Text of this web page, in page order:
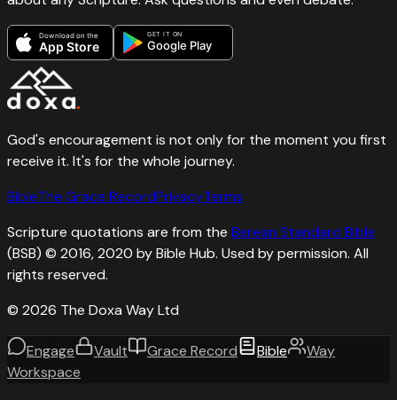
Download on the
App Store
GET IT ON
Google Play
God's encouragement is not only for the moment you first
receive it. It's for the whole journey.
BibleThe Grace RecordPrivacyTerms
Scripture quotations are from the Berean Standard Bible
(BSB) © 2016, 2020 by Bible Hub. Used by permission. All
rights reserved.
© 2026 The Doxa Way Ltd
Engage Vault Grace Record Bible
Way
Workspace